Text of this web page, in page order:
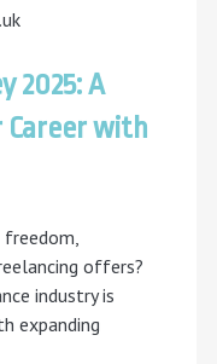
2025: A
Career with
offers?
industry is
expanding